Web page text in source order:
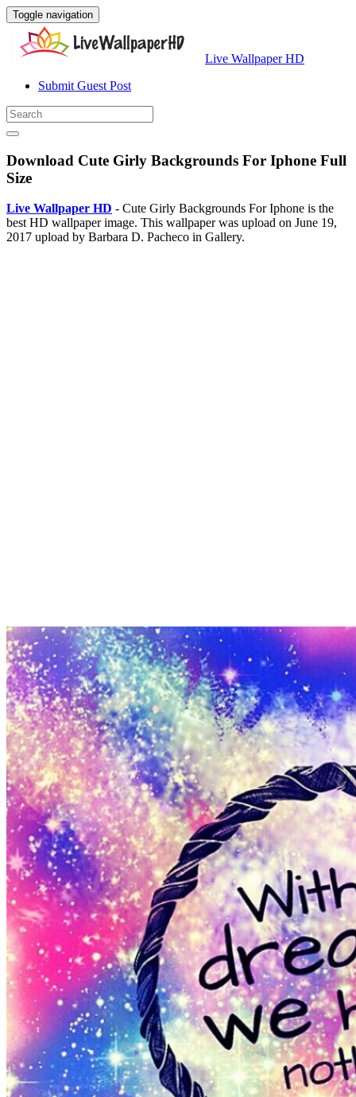
Toggle navigation
Live Wallpaper HD
Submit Guest Post
Download Cute Girly Backgrounds For Iphone Full
Size
Live Wallpaper HD - Cute Girly Backgrounds For Iphone is the
best HD wallpaper image. This wallpaper was upload on June 19,
2017 upload by Barbara D. Pacheco in Gallery.